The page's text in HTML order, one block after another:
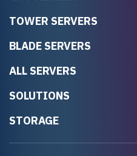
TOWER SERVERS
BLADE SERVERS
ALL SERVERS
SOLUTIONS
STORAGE